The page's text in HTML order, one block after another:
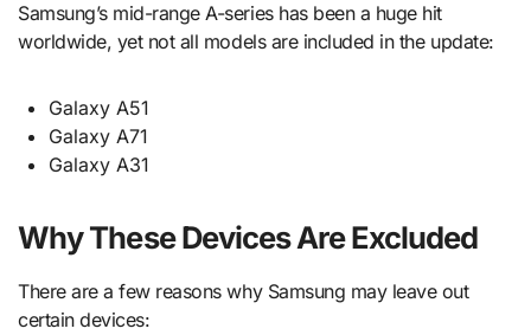
Samsung’s mid-range A-series has been a huge hit
worldwide, yet not all models are included in the update:
Galaxy A51
Galaxy A71
Galaxy A31
Why These Devices Are Excluded
There are a few reasons why Samsung may leave out
certain devices: